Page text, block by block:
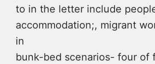
to in the letter include
accommodation;, migrant
in
bunk-bed scenarios- four of